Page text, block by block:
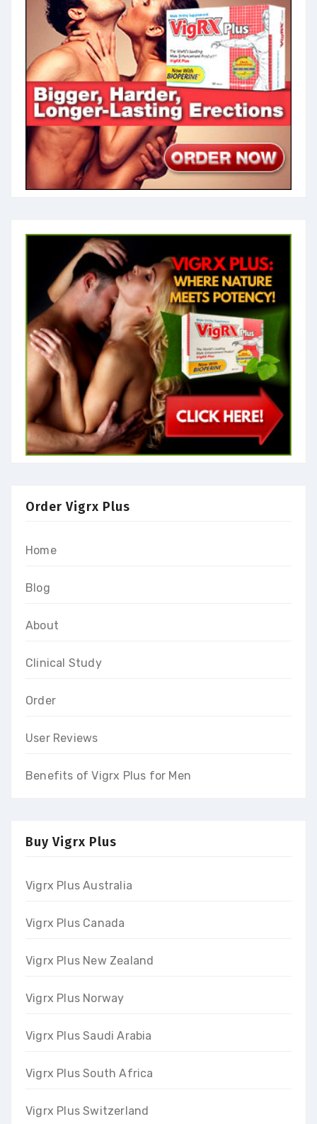
Order Vigrx Plus
Home
Blog
About
Clinical Study
Order
User Reviews
Benefits of Vigrx Plus for Men
Buy Vigrx Plus
Vigrx Plus Australia
Vigrx Plus Canada
Vigrx Plus New Zealand
Vigrx Plus Norway
Vigrx Plus Saudi Arabia
Vigrx Plus South Africa
Vigrx Plus Switzerland